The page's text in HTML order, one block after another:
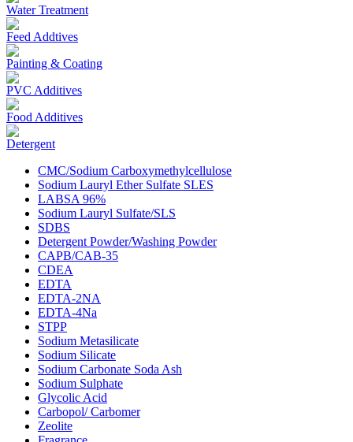
Water Treatment
Feed Addtives
Painting & Coating
PVC Additives
Food Additives
Detergent
CMC/Sodium Carboxymethylcellulose
Sodium Lauryl Ether Sulfate SLES
LABSA 96%
Sodium Lauryl Sulfate/SLS
SDBS
Detergent Powder/Washing Powder
CAPB/CAB-35
CDEA
EDTA
EDTA-2NA
EDTA-4Na
STPP
Sodium Metasilicate
Sodium Silicate
Sodium Carbonate Soda Ash
Sodium Sulphate
Glycolic Acid
Carbopol/ Carbomer
Zeolite